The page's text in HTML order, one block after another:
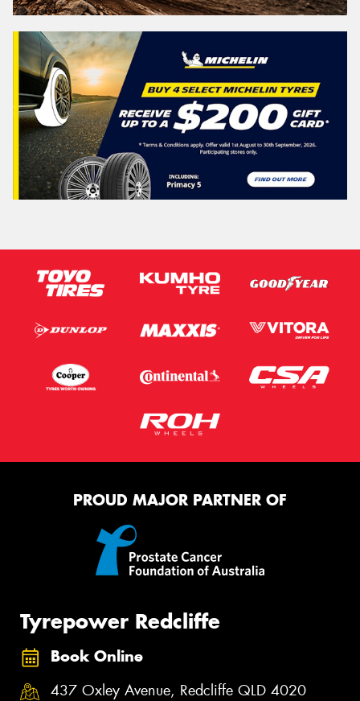
PROUD MAJOR PARTNER OF
Tyrepower Redcliffe
Book Online
437 Oxley Avenue, Redcliffe QLD 4020